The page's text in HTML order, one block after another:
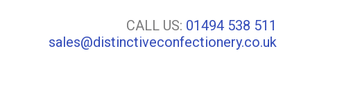
CALL US: 01494 538 511
sales@distinctiveconfectionery.co.uk